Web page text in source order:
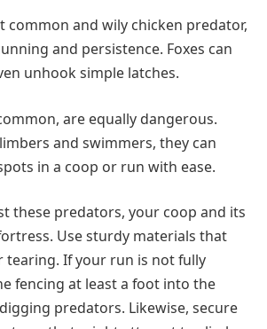
common and wily chicken predator,
and persistence. Foxes can
unhook simple latches.
are equally dangerous.
and swimmers, they can
in a coop or run with ease.
these predators, your coop and its
Use sturdy materials that
tearing. If your run is not fully
fencing at least a foot into the
predators. Likewise, secure